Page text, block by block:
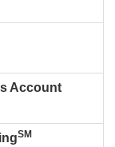
Account
SM